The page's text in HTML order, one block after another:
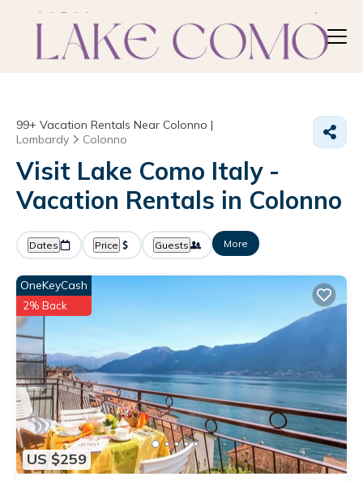
99+ Vacation Rentals Near Colonno |
Lombardy
Colonno
Visit Lake Como Italy -
Vacation Rentals in Colonno
Dates Price Guests More
US $259
OneKeyCash
2% Back